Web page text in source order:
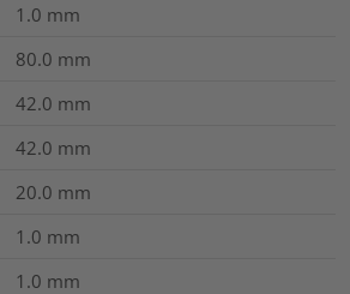
1.0 mm
80.0 mm
42.0 mm
42.0 mm
20.0 mm
1.0 mm
1.0 mm